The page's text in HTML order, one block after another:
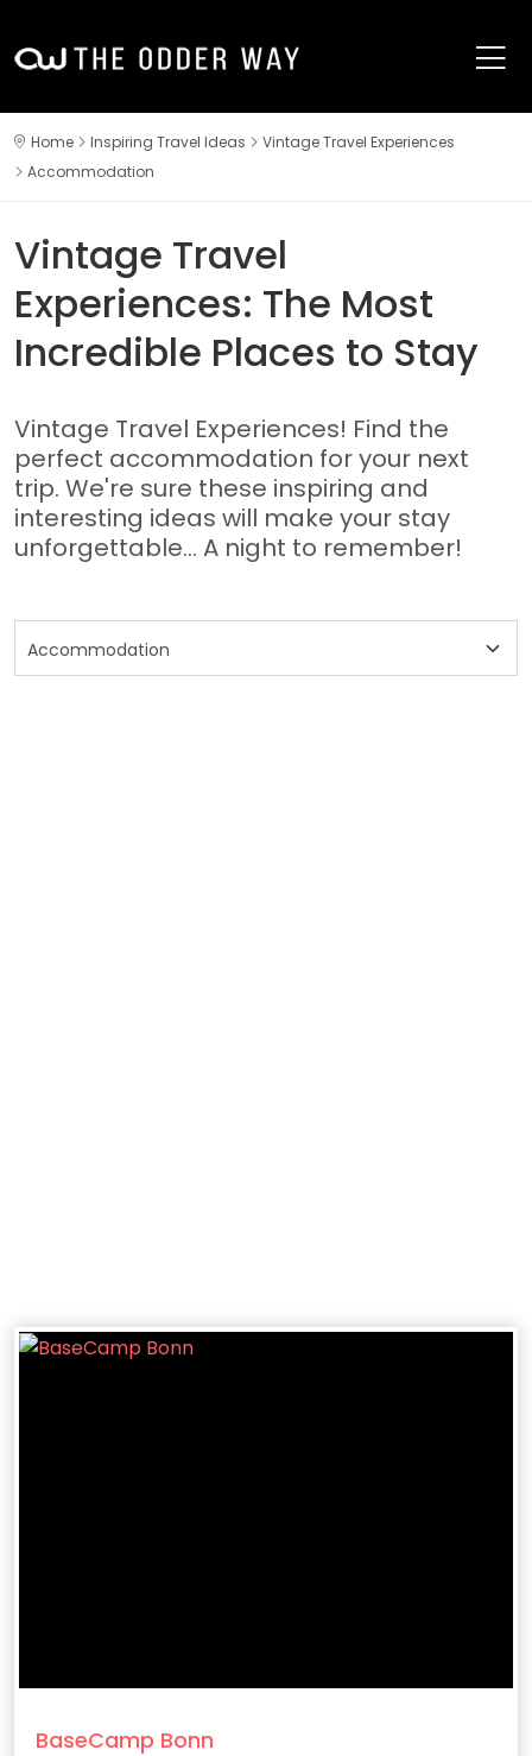
Home Inspiring Travel Ideas
Vintage Travel Experiences
Accommodation
Vintage Travel
Experiences: The Most
Incredible Places to Stay
Vintage Travel Experiences! Find the
perfect accommodation for your next
trip. We're sure these inspiring and
interesting ideas will make your stay
unforgettable... A night to remember!
BaseCamp Bonn